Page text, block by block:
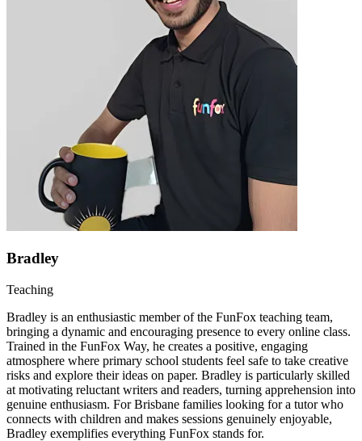
Bradley
Teaching
Bradley is an enthusiastic member of the FunFox teaching team,
bringing a dynamic and encouraging presence to every online class.
Trained in the FunFox Way, he creates a positive, engaging
atmosphere where primary school students feel safe to take creative
risks and explore their ideas on paper. Bradley is particularly skilled
at motivating reluctant writers and readers, turning apprehension into
genuine enthusiasm. For Brisbane families looking for a tutor who
connects with children and makes sessions genuinely enjoyable,
Bradley exemplifies everything FunFox stands for.